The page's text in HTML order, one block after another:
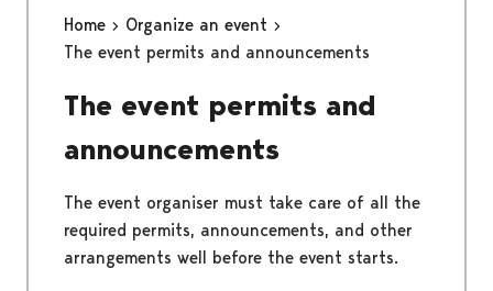
Home
Organize an event
The event permits and announcements
The event permits and
announcements
The event organiser must take care of all the
required permits, announcements, and other
arrangements well before the event starts.